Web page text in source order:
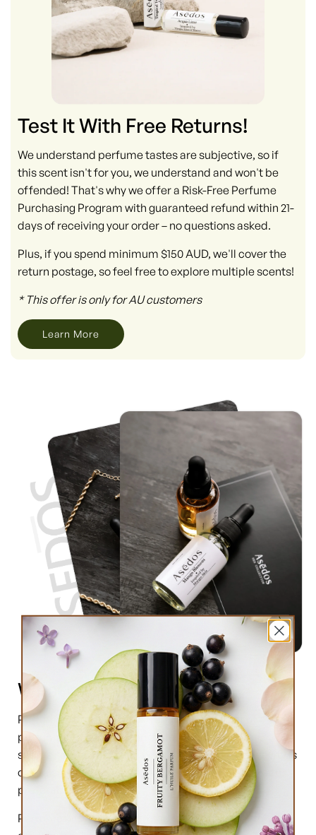
Test It With Free Returns!
We understand perfume tastes are subjective, so if
this scent isn't for you, we understand and won't be
offended! That's why we offer a Risk-Free Perfume
Purchasing Program with guaranteed refund within 21-
days of receiving your order – no questions asked.
Plus, if you spend minimum $150 AUD, we'll cover the
return postage, so feel free to explore multiple scents!
* This offer is only for AU customers
Learn More
What are perfume oils?
Perfume oils are the new trend in the market of
perfumes. In comparison to designer perfumes,
scents are much higher in perfume oils, the longevity is
obviously longer, and its natural compound makes it
preferable for the skin.
Perfume oils have been in use for centuries; in this